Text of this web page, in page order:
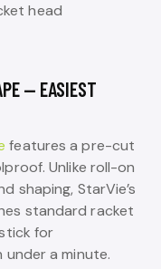
head
— EASIEST
features a pre-cut
Unlike roll-on
shaping, StarVie’s
standard racket
for
a minute.